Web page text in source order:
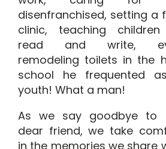
disenfranchised, setting a
clinic, teaching
read and write,
remodeling toilets in the
school he frequented
youth! What a man!
As we say goodbye to
dear friend, we take
in the memories we share